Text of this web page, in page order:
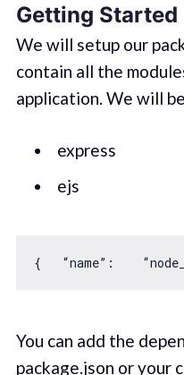
Getting Started
We will setup our
contain all the
application. We will
express
ejs
{   “name”:
You can add the
package.json or your